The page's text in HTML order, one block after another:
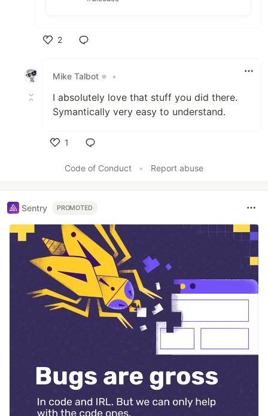
2
Mike Talbot ⭐
•
I absolutely love that stuff you did there.
Symantically very easy to understand.
1
Code of Conduct
• Report abuse
Sentry PROMOTED